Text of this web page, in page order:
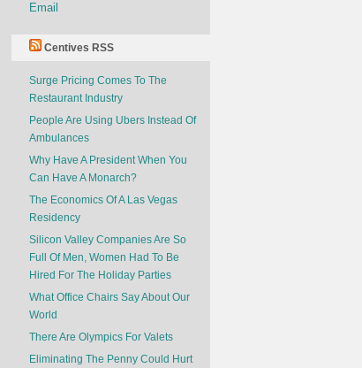
Email
Centives RSS
Surge Pricing Comes To The
Restaurant Industry
People Are Using Ubers Instead Of
Ambulances
Why Have A President When You
Can Have A Monarch?
The Economics Of A Las Vegas
Residency
Silicon Valley Companies Are So
Full Of Men, Women Had To Be
Hired For The Holiday Parties
What Office Chairs Say About Our
World
There Are Olympics For Valets
Eliminating The Penny Could Hurt